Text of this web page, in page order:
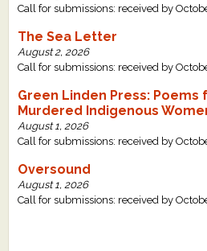
Call for submissions: received by
The Sea Letter
August 2, 2026
Call for submissions: received by
Green Linden Press: Poems
Murdered Indigenous
August 1, 2026
Call for submissions: received by
Oversound
August 1, 2026
Call for submissions: received by